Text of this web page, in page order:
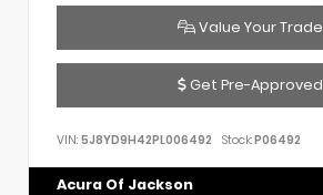
Value Your Trade
Get Pre-Approved
VIN: 5J8YD9H42PL006492 Stock:P06492
Acura Of Jackson